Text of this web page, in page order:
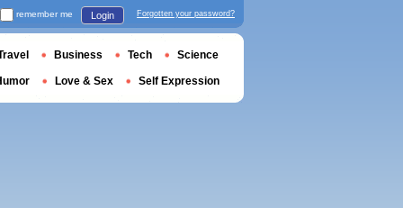
remember me Login Forgotten your password?
Business Tech Science
Love & Sex Self Expression